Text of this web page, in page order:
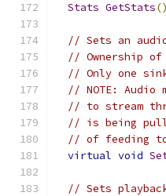
Stats GetStats()
// Sets an
// Ownership
// Only one
// NOTE: Audio
// to stream
// is being
// of feeding to
virtual void
// Sets